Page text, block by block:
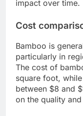
impact over time.
Cost
Bamboo is
particularly in
The cost of
square foot,
between $8 and
on the quality